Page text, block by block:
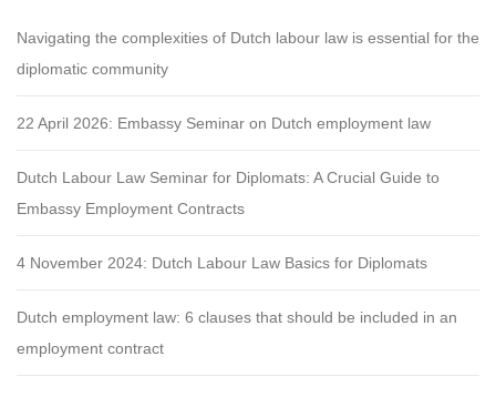
Navigating the complexities of Dutch labour law is essential for the
diplomatic community
22 April 2026: Embassy Seminar on Dutch employment law
Dutch Labour Law Seminar for Diplomats: A Crucial Guide to
Embassy Employment Contracts
4 November 2024: Dutch Labour Law Basics for Diplomats
Dutch employment law: 6 clauses that should be included in an
employment contract